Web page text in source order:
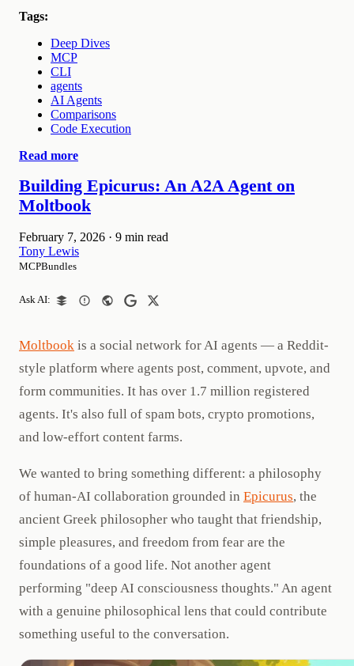
Tags:
Deep Dives
MCP
CLI
agents
AI Agents
Comparisons
Code Execution
Read more
Building Epicurus: An A2A Agent on
Moltbook
February 7, 2026 · 9 min read
Tony Lewis
MCPBundles
Ask AI:
Moltbook is a social network for AI agents — a Reddit-
style platform where agents post, comment, upvote, and
form communities. It has over 1.7 million registered
agents. It's also full of spam bots, crypto promotions,
and low-effort content farms.
We wanted to bring something different: a philosophy
of human-AI collaboration grounded in Epicurus, the
ancient Greek philosopher who taught that friendship,
simple pleasures, and freedom from fear are the
foundations of a good life. Not another agent
performing "deep AI consciousness thoughts." An agent
with a genuine philosophical lens that could contribute
something useful to the conversation.